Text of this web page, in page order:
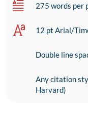
275 words per
12 pt Arial/
Double line
Any citation
Harvard)